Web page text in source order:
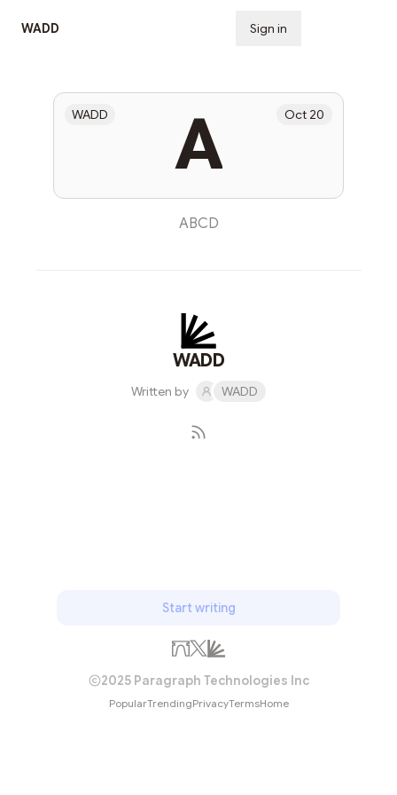
WADD Sign in
A
WADD Oct 20
ABCD
WADD
Written by WADD
Start writing
2025 Paragraph Technologies Inc
PopularTrendingPrivacyTermsHome